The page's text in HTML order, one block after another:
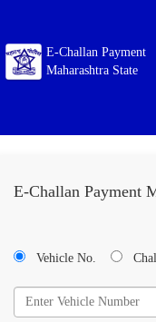
E-Challan Payment
Maharashtra State
E-Challan Payment
Vehicle No.